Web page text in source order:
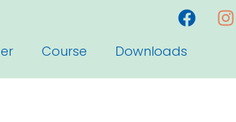
Course Downloads